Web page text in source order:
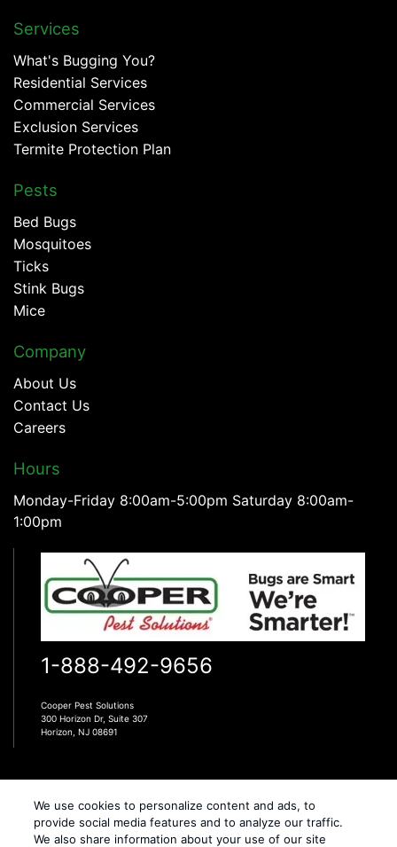
Services
What's Bugging You?
Residential Services
Commercial Services
Exclusion Services
Termite Protection Plan
Pests
Bed Bugs
Mosquitoes
Ticks
Stink Bugs
Mice
Company
About Us
Contact Us
Careers
Hours
Monday-Friday 8:00am-5:00pm Saturday 8:00am-
1:00pm
1-888-492-9656
Cooper Pest Solutions
300 Horizon Dr, Suite 307
Horizon, NJ 08691
We use cookies to personalize content and ads, to
provide social media features and to analyze our traffic.
We also share information about your use of our site